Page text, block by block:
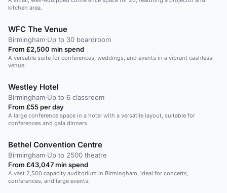
kitchen area.
WFC The Venue
Birmingham·Up to 30 boardroom
From £2,500 min spend
A versatile suite for conferences, weddings, and events in a vibrant cashless
venue.
Westley Hotel
Birmingham·Up to 6 classroom
From £55 per day
A large conference space in a hotel with a versatile layout, suitable for
conferences and gala dinners.
Bethel Convention Centre
Birmingham·Up to 2500 theatre
From £43,047 min spend
A vast 2,500 capacity auditorium in Birmingham, ideal for concerts,
conferences, and large events.